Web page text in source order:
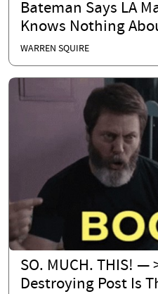
Bateman Says LA
Knows Nothing
WARREN SQUIRE
SO. MUCH. THIS! —
Destroying Post Is